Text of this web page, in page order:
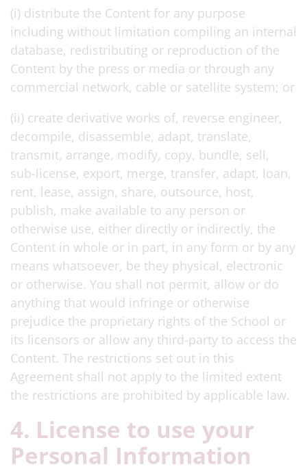
(i) distribute the Content for any purpose
including without limitation compiling an internal
database, redistributing or reproduction of the
Content by the press or media or through any
commercial network, cable or satellite system; or
(ii) create derivative works of, reverse engineer,
decompile, disassemble, adapt, translate,
transmit, arrange, modify, copy, bundle, sell,
sub-license, export, merge, transfer, adapt, loan,
rent, lease, assign, share, outsource, host,
publish, make available to any person or
otherwise use, either directly or indirectly, the
Content in whole or in part, in any form or by any
means whatsoever, be they physical, electronic
or otherwise. You shall not permit, allow or do
anything that would infringe or otherwise
prejudice the proprietary rights of the School or
its licensors or allow any third-party to access the
Content. The restrictions set out in this
Agreement shall not apply to the limited extent
the restrictions are prohibited by applicable law.
4. License to use your
Personal Information